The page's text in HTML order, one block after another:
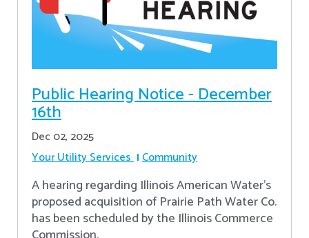
Public Hearing Notice - December
16th
Dec 02, 2025
Your Utility Services Community
A hearing regarding Illinois American Water’s
proposed acquisition of Prairie Path Water Co.
has been scheduled by the Illinois Commerce